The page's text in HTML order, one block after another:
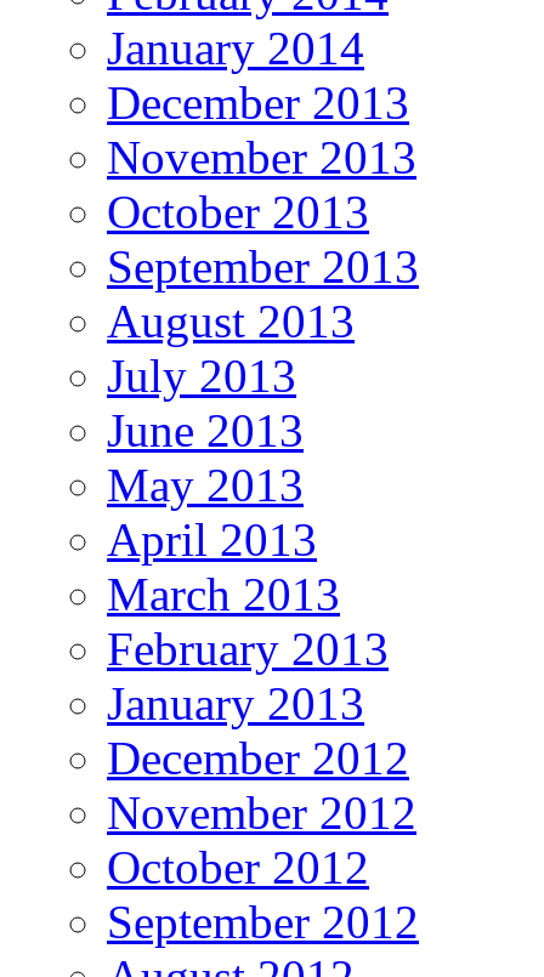
January 2014
December 2013
November 2013
October 2013
September 2013
August 2013
July 2013
June 2013
May 2013
April 2013
March 2013
February 2013
January 2013
December 2012
November 2012
October 2012
September 2012